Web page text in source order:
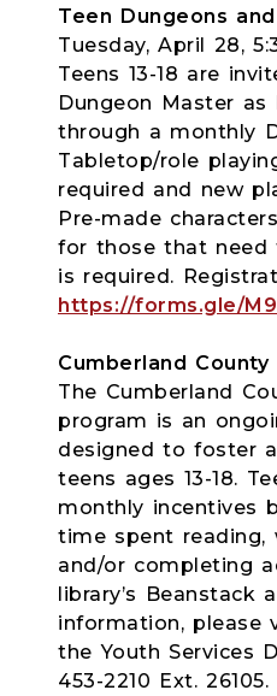
Teen Dungeons
Tuesday, April 28,
Teens 13-18 are
Dungeon Master as
through a monthly
Tabletop/role
required and new
Pre-made
for those that need
is required.
https://forms.gle/
Cumberland County
The Cumberland
program is an
designed to foster
teens ages 13-18.
monthly incentives
time spent reading,
and/or completing
library’s Beanstack
information, please
the Youth Services
453-2210 Ext. 26105.